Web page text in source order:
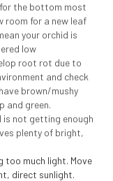
the bottom most
room for a new leaf
your orchid is
low
root rot due to
and check
brown/mushy
and green.
is not getting enough
plenty of bright,
too much light. Move
direct sunlight.